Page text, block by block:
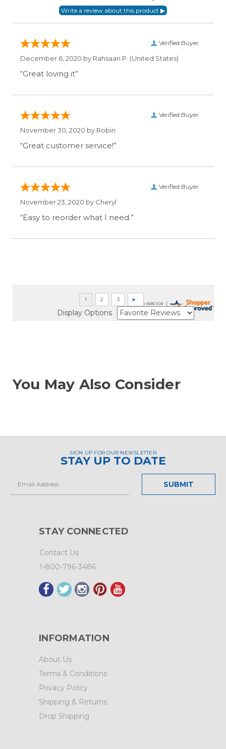
Verified Buyer
December 6, 2020 by Rahsaan P. (United States)
“Great loving it”
Verified Buyer
November 30, 2020 by Robin
“Great customer service!”
Verified Buyer
November 23, 2020 by Cheryl
“Easy to reorder what I need.”
Display Options
You May Also Consider
SIGN UP FOR OUR NEWSLETTER
STAY UP TO DATE
Address
STAY CONNECTED
Contact Us
1-800-796-3486
INFORMATION
About Us
Terms & Conditions
Privacy Policy
Shipping & Returns
Drop Shipping